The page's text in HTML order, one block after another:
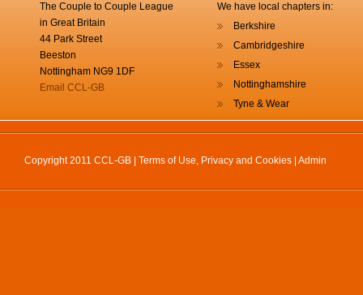
The Couple to Couple League
in Great Britain
44 Park Street
Beeston
Nottingham NG9 1DF
Email CCL-GB
We have local chapters in:
Berkshire
Cambridgeshire
Essex
Nottinghamshire
Tyne & Wear
Copyright 2011 CCL-GB | Terms of Use, Privacy and Cookies Admin